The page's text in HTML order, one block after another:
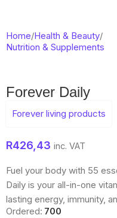
Home/Health & Beauty/
Nutrition & Supplements
Forever Daily
Forever living products
R426,43 inc. VAT
Fuel your body with 55
Daily is your all-in-one
lasting energy, immunity,
Ordered: 700